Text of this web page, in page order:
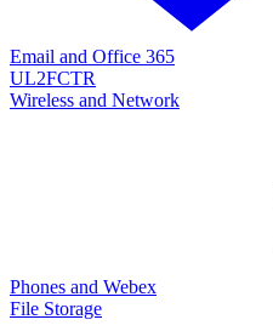
Email and Office 365
UL2FCTR
Wireless and Network
Phones and Webex
File Storage